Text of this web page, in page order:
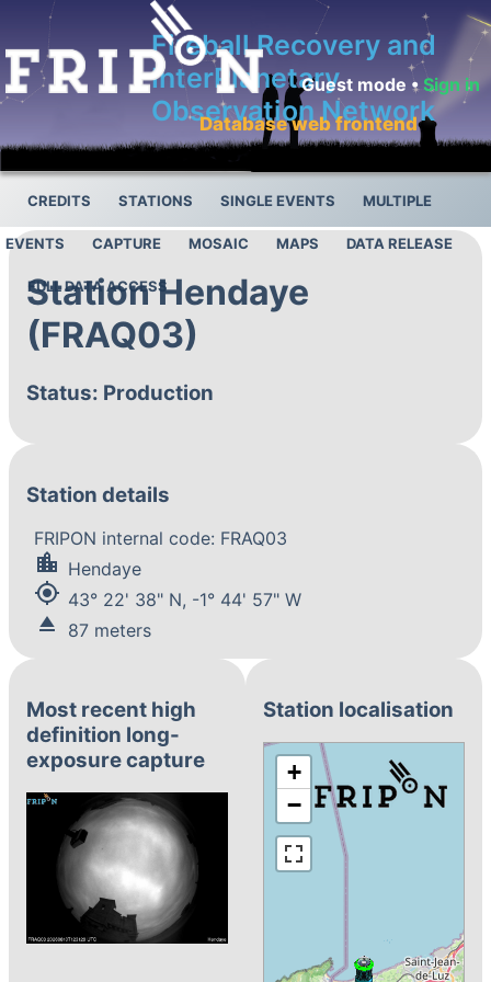
Fireball Recovery and
InterPlanetary
Observation Network
Database web frontend
Guest mode •Sign in
CREDITS STATIONS SINGLE EVENTS MULTIPLE
EVENTS CAPTURE MOSAIC MAPS DATA RELEASE
FULL DATA ACCESS
Station Hendaye
(FRAQ03)
Status: Production
Station details
FRIPON internal code: FRAQ03
location_city Hendaye
my_location 43° 22' 38" N, -1° 44' 57" W
eject 87 meters
Most recent high
definition long-
exposure capture
Station localisation
+
−